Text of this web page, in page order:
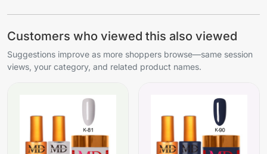
Customers who viewed this also viewed
Suggestions improve as more shoppers browse—same session
views, your category, and related product names.